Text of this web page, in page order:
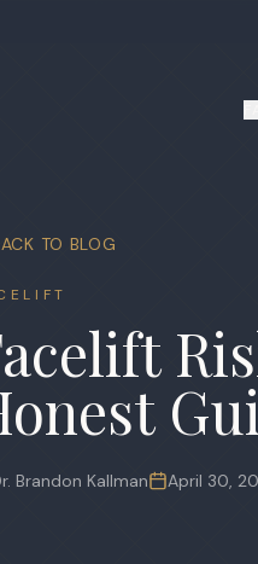
TO BLOG
Brandon Kallman April 30,